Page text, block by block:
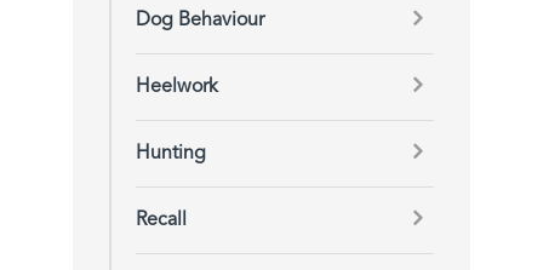
Dog Behaviour
Heelwork
Hunting
Recall